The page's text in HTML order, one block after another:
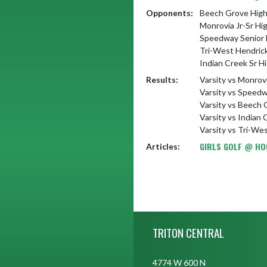
Opponents:
Beech Grove
Monrovia Jr-Sr
Speedway Senior
Tri-West
Indian Creek Sr
Results:
Varsity vs
Varsity vs
Varsity vs Beech
Varsity vs Indian
Varsity vs Tri-
Articles:
GIRLS GOLF @
TRITON CENTRAL
4774 W 600 N